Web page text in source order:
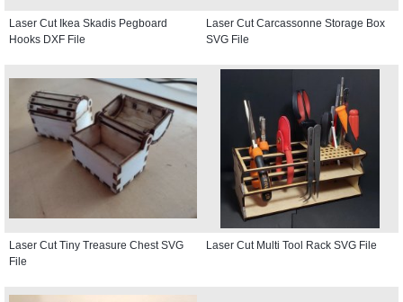
Laser Cut Ikea Skadis Pegboard
Hooks DXF File
Laser Cut Carcassonne Storage Box
SVG File
Laser Cut Tiny Treasure Chest SVG
File
Laser Cut Multi Tool Rack SVG File